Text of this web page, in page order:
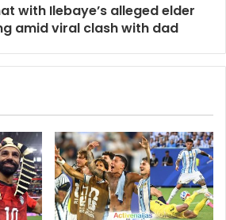
with Ilebaye’s alleged elder
amid viral clash with dad